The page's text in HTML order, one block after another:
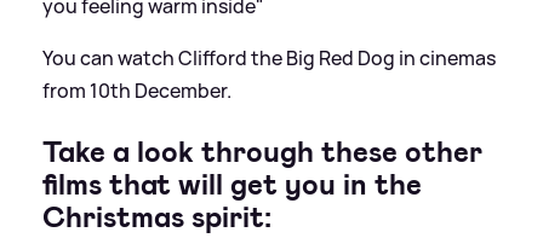
you feeling warm inside"
You can watch Clifford the Big Red Dog in cinemas
from 10th December.
Take a look through these other
films that will get you in the
Christmas spirit: